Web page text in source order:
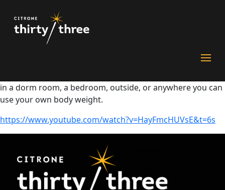
Flex with JuJu
Unpack U and the University of Pittsburgh collaborated to
launch Care For U – featuring JuJu Smith-Schuster and Nick
Smith-Schuster and trainer Sonia Ruef guide you through
in a dorm room, a bedroom, outside, or anywhere you can
use your own body weight.
https://www.youtube.com/watch?v=HayFmcHUVsE&t=6s